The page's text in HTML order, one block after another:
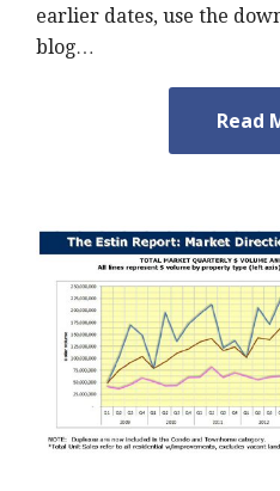
earlier dates, use the
blog…
Read